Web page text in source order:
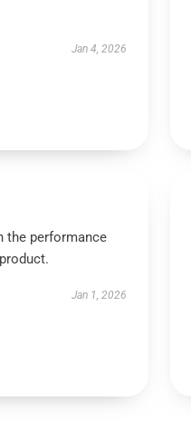
Jan 4, 2026
the performance
Jan 1, 2026